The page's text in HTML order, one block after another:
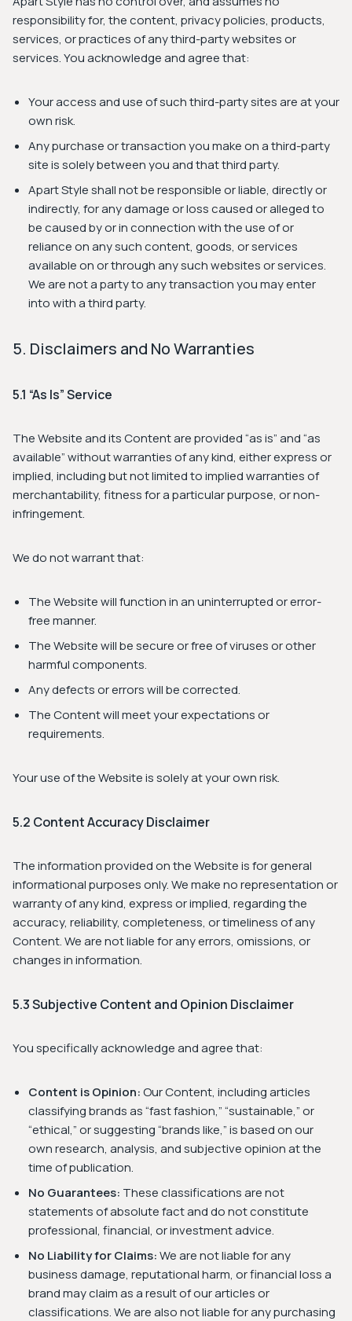
responsibility for, the content, privacy policies, products,
services, or practices of any third-party websites or
services. You acknowledge and agree that:
Your access and use of such third-party sites are at your
own risk.
Any purchase or transaction you make on a third-party
site is solely between you and that third party.
Apart Style shall not be responsible or liable, directly or
indirectly, for any damage or loss caused or alleged to
be caused by or in connection with the use of or
reliance on any such content, goods, or services
available on or through any such websites or services.
We are not a party to any transaction you may enter
into with a third party.
5. Disclaimers and No Warranties
5.1 “As Is” Service
The Website and its Content are provided “as is” and “as
available” without warranties of any kind, either express or
implied, including but not limited to implied warranties of
merchantability, fitness for a particular purpose, or non-
infringement.
We do not warrant that:
The Website will function in an uninterrupted or error-
free manner.
The Website will be secure or free of viruses or other
harmful components.
Any defects or errors will be corrected.
The Content will meet your expectations or
requirements.
Your use of the Website is solely at your own risk.
5.2 Content Accuracy Disclaimer
The information provided on the Website is for general
informational purposes only. We make no representation or
warranty of any kind, express or implied, regarding the
accuracy, reliability, completeness, or timeliness of any
Content. We are not liable for any errors, omissions, or
changes in information.
5.3 Subjective Content and Opinion Disclaimer
You specifically acknowledge and agree that:
Content is Opinion:Our Content, including articles
classifying brands as “fast fashion,” “sustainable,” or
“ethical,” or suggesting “brands like,” is based on our
own research, analysis, and subjective opinion at the
time of publication.
No Guarantees: These classifications are not
statements of absolute fact and do not constitute
professional, financial, or investment advice.
No Liability for Claims:We are not liable for any
business damage, reputational harm, or financial loss a
brand may claim as a result of our articles or
classifications. We are also not liable for any purchasing